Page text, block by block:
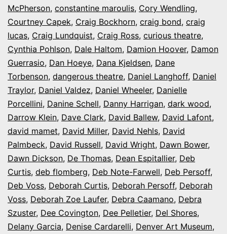
McPherson, constantine maroulis, Cory Wendling,
Courtney Capek, Craig Bockhorn, craig bond, craig
lucas, Craig Lundquist, Craig Ross, curious theatre,
Cynthia Pohlson, Dale Haltom, Damion Hoover, Damon
Guerrasio, Dan Hoeye, Dana Kjeldsen, Dane
Torbenson, dangerous theatre, Daniel Langhoff, Daniel
Traylor, Daniel Valdez, Daniel Wheeler, Danielle
Porcellini, Danine Schell, Danny Harrigan, dark wood,
Darrow Klein, Dave Clark, David Ballew, David Lafont,
david mamet, David Miller, David Nehls, David
Palmbeck, David Russell, David Wright, Dawn Bower,
Dawn Dickson, De Thomas, Dean Espitallier, Deb
Curtis, deb flomberg, Deb Note-Farwell, Deb Persoff,
Deb Voss, Deborah Curtis, Deborah Persoff, Deborah
Voss, Deborah Zoe Laufer, Debra Caamano, Debra
Szuster, Dee Covington, Dee Pelletier, Del Shores,
Delany Garcia, Denise Cardarelli, Denver Art Museum,